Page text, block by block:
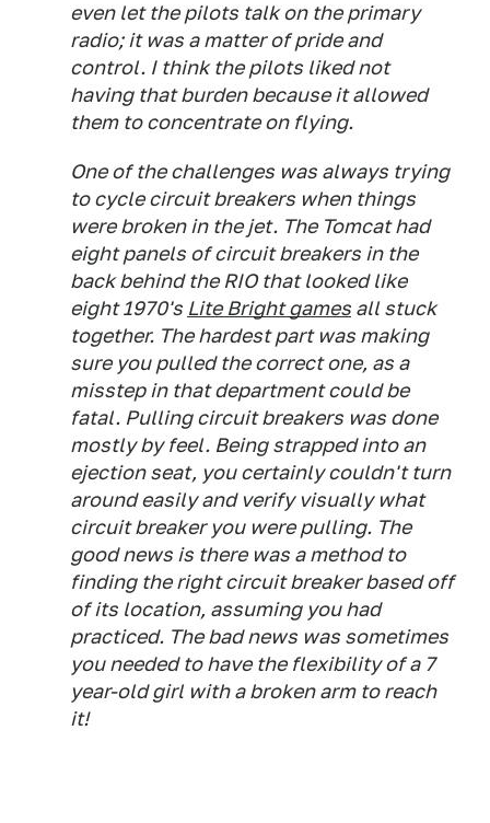
even let the pilots talk on the primary
radio; it was a matter of pride and
control. I think the pilots liked not
having that burden because it allowed
them to concentrate on flying.
One of the challenges was always trying
to cycle circuit breakers when things
were broken in the jet. The Tomcat had
eight panels of circuit breakers in the
back behind the RIO that looked like
eight 1970's Lite Bright games all stuck
together. The hardest part was making
sure you pulled the correct one, as a
misstep in that department could be
fatal. Pulling circuit breakers was done
mostly by feel. Being strapped into an
ejection seat, you certainly couldn't turn
around easily and verify visually what
circuit breaker you were pulling. The
good news is there was a method to
finding the right circuit breaker based off
of its location, assuming you had
practiced. The bad news was sometimes
you needed to have the flexibility of a 7
year-old girl with a broken arm to reach
it!